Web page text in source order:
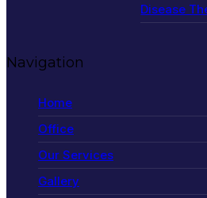
Disease
Navigation
Home
Office
Our Services
Gallery